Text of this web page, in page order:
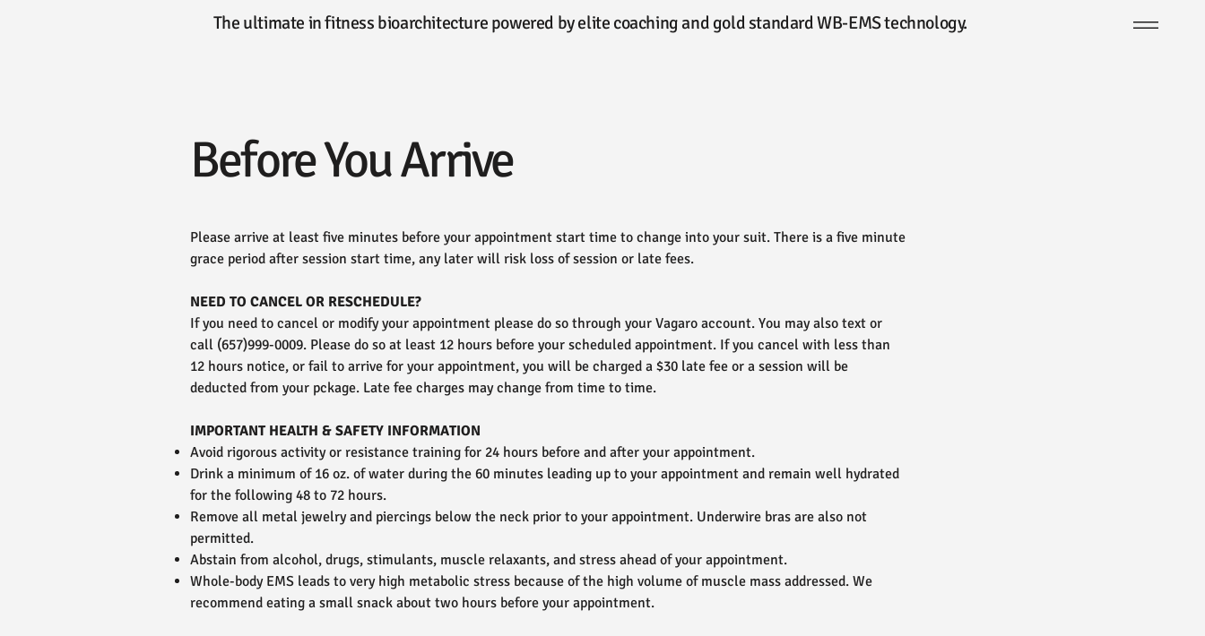
The ultimate in fitness bioarchitecture powered by elite coaching and gold standard WB-EMS technology.
Before You Arrive
Please arrive at least five minutes before your appointment start time to change into your suit. There is a five minute
grace period after session start time, any later will risk loss of session or late fees.
NEED TO CANCEL OR RESCHEDULE?
If you need to cancel or modify your appointment please do so through your Vagaro account. You may also text or
call (657)999-0009. Please do so at least 12 hours before your scheduled appointment. If you cancel with less than
12 hours notice, or fail to arrive for your appointment, you will be charged a $30 late fee or a session will be
deducted from your pckage. Late fee charges may change from time to time.
IMPORTANT HEALTH & SAFETY INFORMATION
Avoid rigorous activity or resistance training for 24 hours before and after your appointment.
Drink a minimum of 16 oz. of water during the 60 minutes leading up to your appointment and remain well hydrated
for the following 48 to 72 hours.
Remove all metal jewelry and piercings below the neck prior to your appointment. Underwire bras are also not
permitted.
Abstain from alcohol, drugs, stimulants, muscle relaxants, and stress ahead of your appointment.
Whole-body EMS leads to very high metabolic stress because of the high volume of muscle mass addressed. We
recommend eating a small snack about two hours before your appointment.